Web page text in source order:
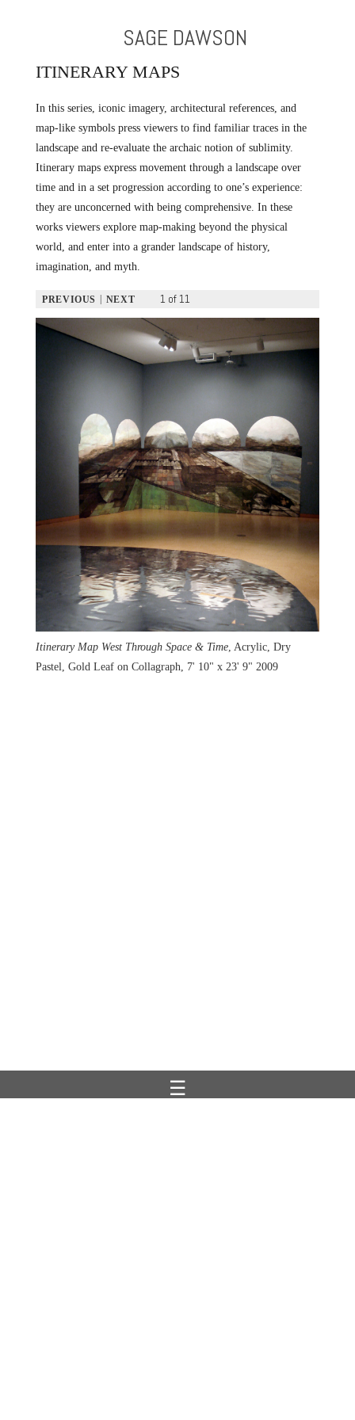
SAGE DAWSON
ITINERARY MAPS
In this series, iconic imagery, architectural references, and
map-like symbols press viewers to find familiar traces in the
landscape and re-evaluate the archaic notion of sublimity.
Itinerary maps express movement through a landscape over
time and in a set progression according to one’s experience:
they are unconcerned with being comprehensive. In these
works viewers explore map-making beyond the physical
world, and enter into a grander landscape of history,
imagination, and myth.
PREVIOUS NEXT 1 of 11
Itinerary Map West Through Space & Time, Acrylic, Dry
Pastel, Gold Leaf on Collagraph, 7' 10" x 23' 9" 2009